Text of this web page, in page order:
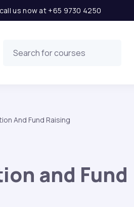
us now at +65 9730 4250
And Fund Raising
and Fund